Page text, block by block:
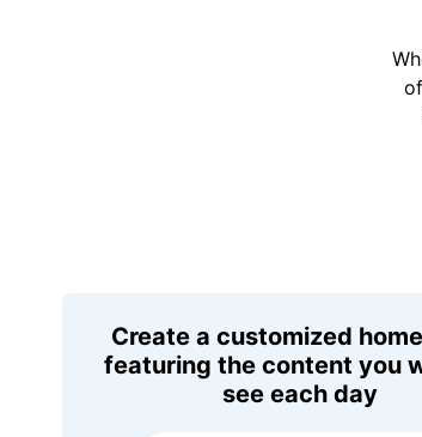
Create a customized
featuring the content you
see each day